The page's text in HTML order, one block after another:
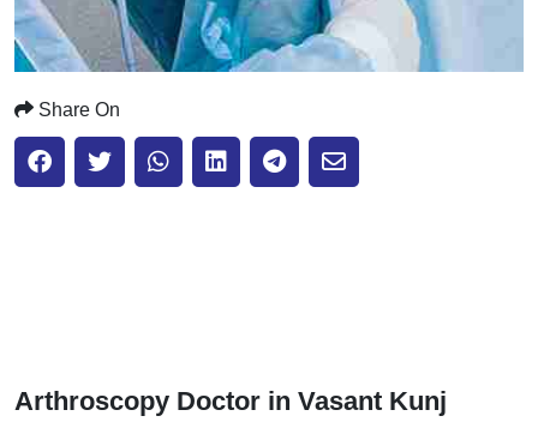
Share On
Arthroscopy Doctor in Vasant Kunj